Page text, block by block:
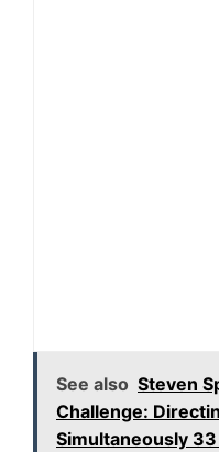
See also Steven
Challenge:
Simultaneously